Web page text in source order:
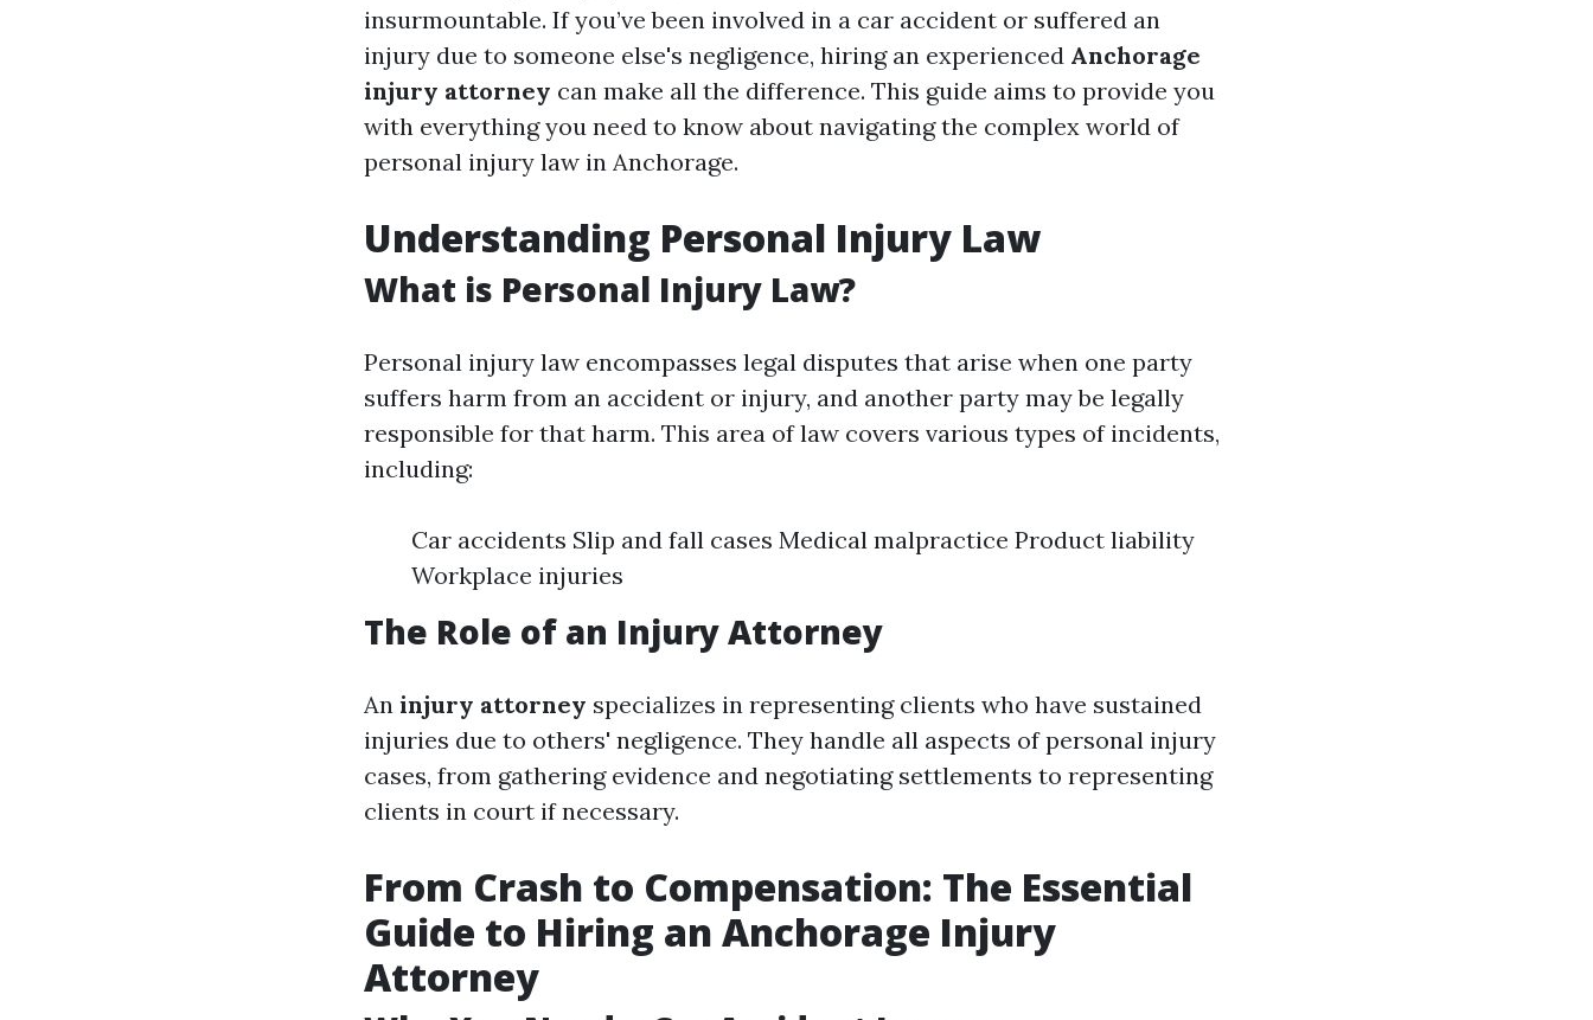
insurmountable. If you’ve been involved in a car accident or suffered an
injury due to someone else's negligence, hiring an experienced Anchorage
injury attorney can make all the difference. This guide aims to provide you
with everything you need to know about navigating the complex world of
personal injury law in Anchorage.
Understanding Personal Injury Law
What is Personal Injury Law?
Personal injury law encompasses legal disputes that arise when one party
suffers harm from an accident or injury, and another party may be legally
responsible for that harm. This area of law covers various types of incidents,
including:
Car accidents Slip and fall cases Medical malpractice Product liability
Workplace injuries
The Role of an Injury Attorney
An injury attorney specializes in representing clients who have sustained
injuries due to others' negligence. They handle all aspects of personal injury
cases, from gathering evidence and negotiating settlements to representing
clients in court if necessary.
From Crash to Compensation: The Essential
Guide to Hiring an Anchorage Injury
Attorney